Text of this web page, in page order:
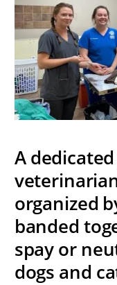
A
organized
banded
spay or
dogs and